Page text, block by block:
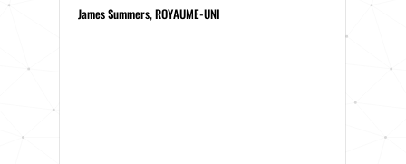
James Summers, ROYAUME-UNI